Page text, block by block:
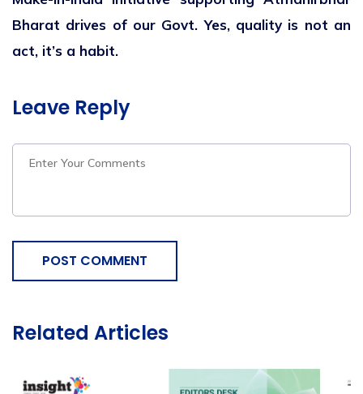
Bharat drives of our Govt. Yes, quality is not an
act, it’s a habit.
Leave Reply
POST COMMENT
Related Articles